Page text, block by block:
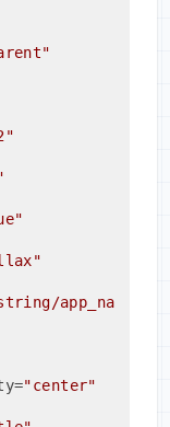
app_na
="center"